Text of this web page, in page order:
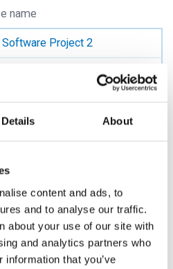
Details About
content and ads, to
and to analyse our traffic.
about your use of our site with
and analytics partners who
that you’ve
name
Software Project 2
Software Project 2
Software Project 1